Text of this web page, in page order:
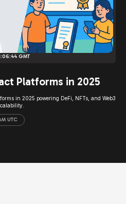
GMT
Platforms in 2025
in 2025 powering DeFi, NFTs, and Web3
UTC